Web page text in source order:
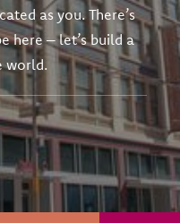
as you. There’s
here – let’s build a
world.